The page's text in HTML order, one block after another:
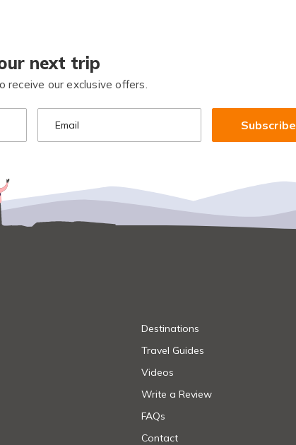
next trip
our exclusive offers.
Email Subscribe
Destinations
Travel Guides
Videos
Write a Review
FAQs
Contact